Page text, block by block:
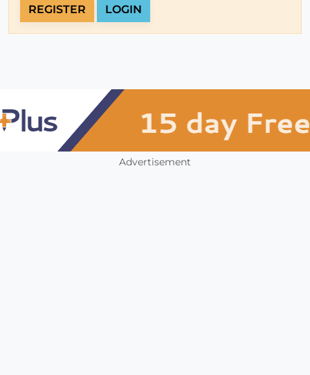
REGISTER LOGIN
Advertisement